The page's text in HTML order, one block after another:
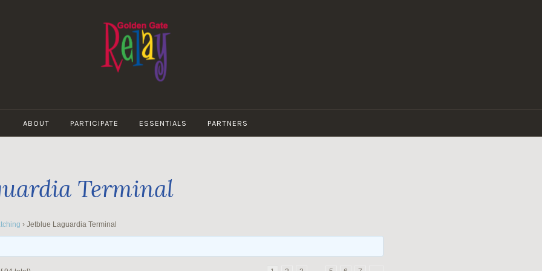
GATE
RELAY
ABOUT PARTICIPATE ESSENTIALS PARTNERS
Terminal
› Jetblue Laguardia Terminal